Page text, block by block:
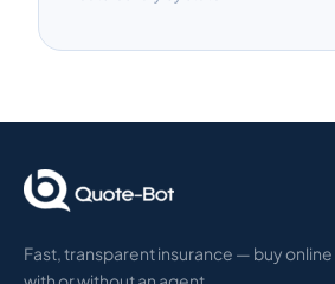
Fast, transparent insurance — buy online